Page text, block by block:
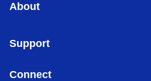
About
Support
Connect